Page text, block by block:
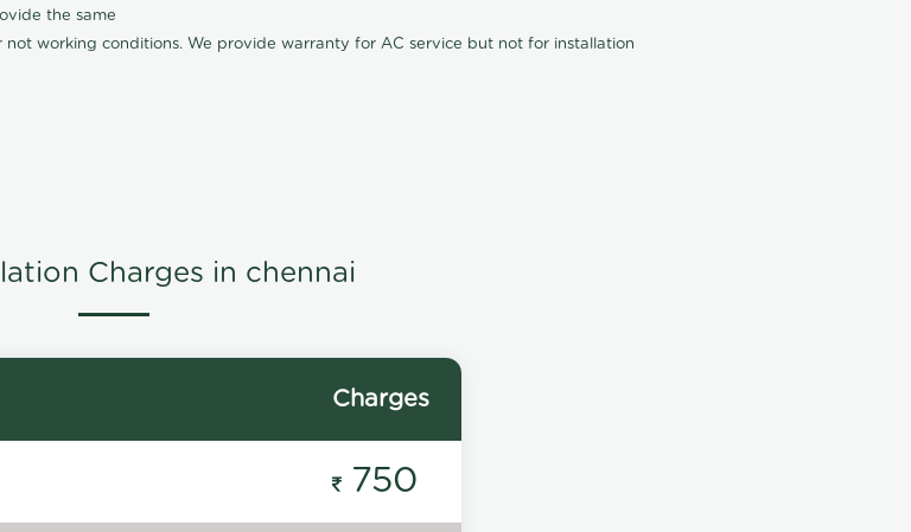
the same
working conditions. We provide warranty for AC service but not for installation
Charges in chennai
Charges
750